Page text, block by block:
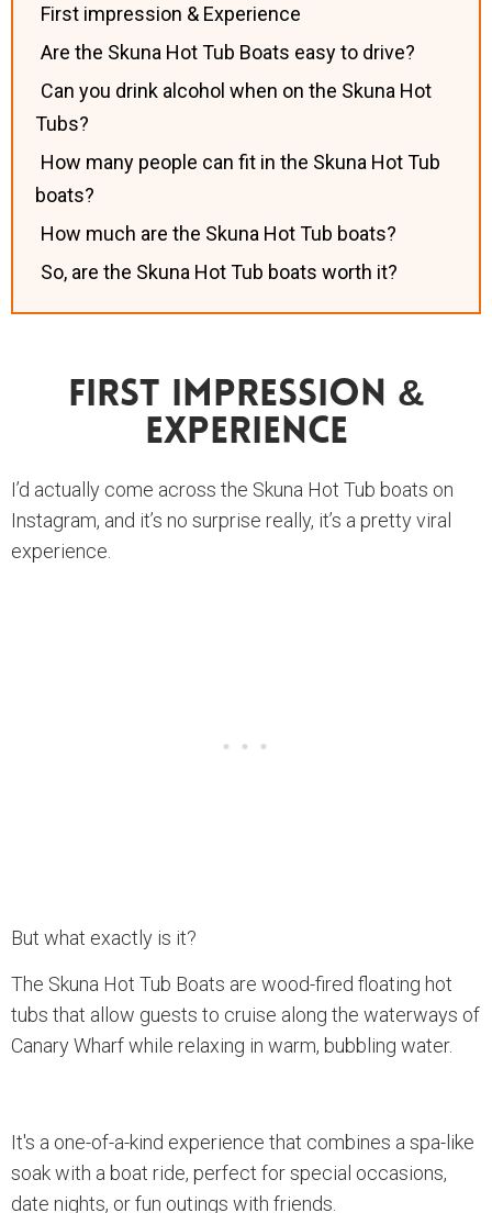
First impression & Experience
Are the Skuna Hot Tub Boats easy to drive?
Can you drink alcohol when on the Skuna Hot
Tubs?
How many people can fit in the Skuna Hot Tub
boats?
How much are the Skuna Hot Tub boats?
So, are the Skuna Hot Tub boats worth it?
First Impression &
Experience
I’d actually come across the Skuna Hot Tub boats on
Instagram, and it’s no surprise really, it’s a pretty viral
experience.
But what exactly is it?
The Skuna Hot Tub Boats are wood-fired floating hot
tubs that allow guests to cruise along the waterways of
Canary Wharf while relaxing in warm, bubbling water.
It's a one-of-a-kind experience that combines a spa-like
soak with a boat ride, perfect for special occasions,
date nights, or fun outings with friends.